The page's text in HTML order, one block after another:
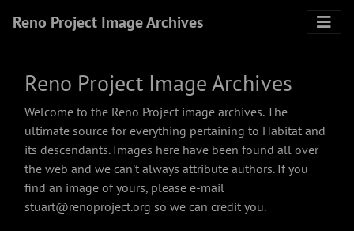
Reno Project Image Archives
Reno Project Image Archives
Welcome to the Reno Project image archives. The
ultimate source for everything pertaining to Habitat and
its descendants. Images here have been found all over
the web and we can't always attribute authors. If you
find an image of yours, please e-mail
stuart@renoproject.org so we can credit you.